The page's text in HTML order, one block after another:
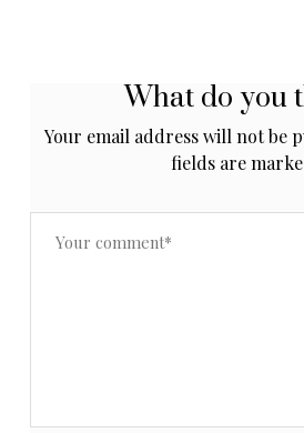
What do you
Your email address will not be
fields are